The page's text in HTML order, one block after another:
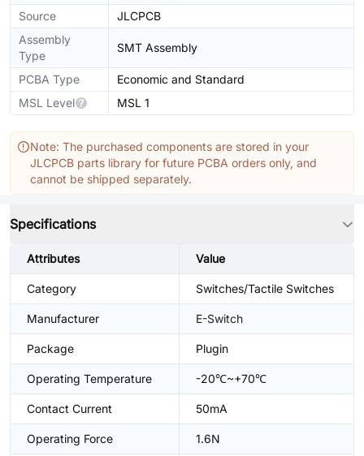
Source
JLCPCB
Assembly
Type
SMT Assembly
PCBA Type
Economic and Standard
MSL Level
MSL 1
Note: The purchased components are stored in your
JLCPCB parts library for future PCBA orders only, and
cannot be shipped separately.
Specifications
Attributes Value
Category Switches/Tactile Switches
Manufacturer E-Switch
Package Plugin
Operating Temperature -20℃~+70℃
Contact Current 50mA
Operating Force 1.6N